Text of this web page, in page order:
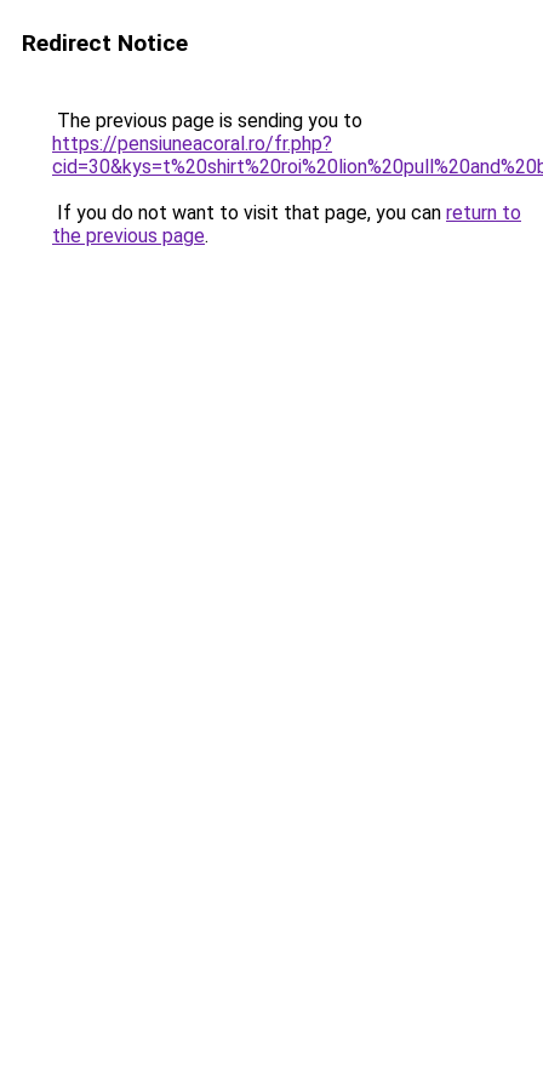
Redirect Notice
The previous page is sending you to
https://pensiuneacoral.ro/fr.php?
If you do not want to visit that page, you can return to
the previous page.